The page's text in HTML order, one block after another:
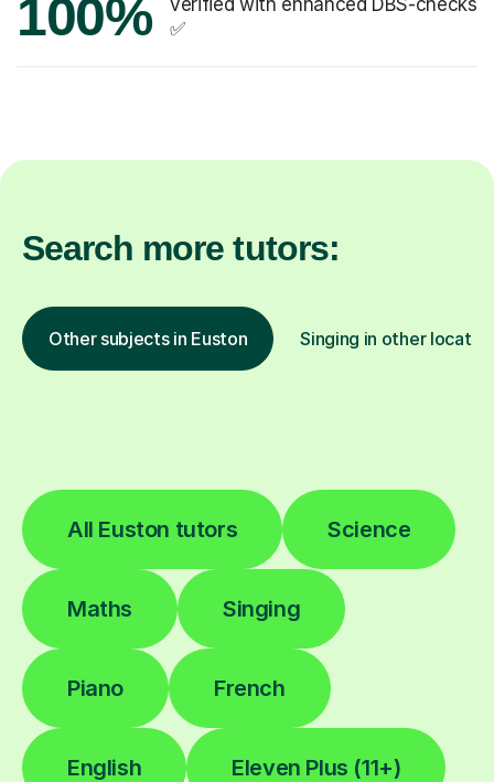
100%
✅
Search more tutors:
Other subjects in Euston Singing in other
All Euston tutors Science
Maths Singing
Piano French
English Eleven Plus (11+)